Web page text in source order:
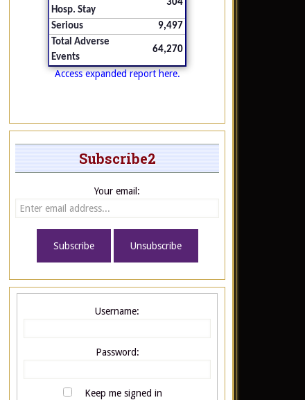
Hosp. Stay
304
Serious
9,497
Total Adverse
Events
64,270
Access expanded report here.
Subscribe2
Your email:
Username:
Password:
Keep me signed in